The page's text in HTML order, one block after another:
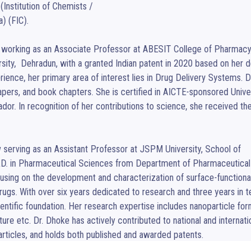
of Chemists /
(FIC).
as an Associate Professor at ABESIT College of
Dehradun, with a granted Indian patent in 2020 based on her
her primary area of interest lies in Drug Delivery Systems.
and book chapters. She is certified in AICTE-sponsored
In recognition of her contributions to science, she received
as an Assistant Professor at JSPM University, School of
in Pharmaceutical Sciences from Department of
on the development and characterization of surface-
With over six years dedicated to research and three years in
foundation. Her research expertise includes nanoparticle
etc. Dr. Dhoke has actively contributed to national and
and holds both published and awarded patents.